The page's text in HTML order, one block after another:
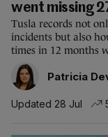
went missing
Tusla records not
incidents but also
times in 12 months
Patricia
Updated 28 Jul